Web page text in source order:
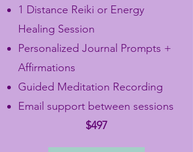
1 Distance Reiki or Energy
Healing Session
Personalized Journal Prompts +
Affirmations
Guided Meditation Recording
Email support between sessions
$497